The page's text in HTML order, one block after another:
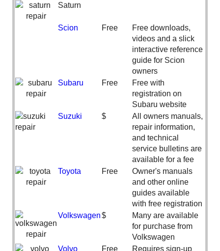
Saturn
Scion Free
Free downloads,
videos and a slick
interactive reference
guide for Scion
owners
Subaru
Free
Free with
registration on
Subaru website
Suzuki
$
All owners manuals,
repair information,
and technical
service bulletins are
available for a fee
Toyota
Free
Owner's manuals
and other online
guides available
with free registration
Volkswagen$
Many are available
for purchase from
Volkswagen
Volvo
Free
Requires sign-up